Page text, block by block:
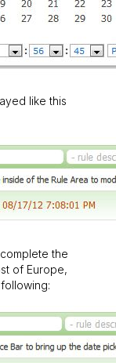
like this
the
of Europe,